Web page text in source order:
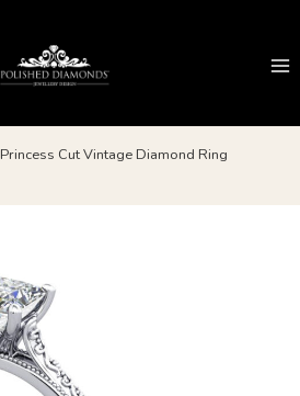
Princess Cut Vintage Diamond Ring